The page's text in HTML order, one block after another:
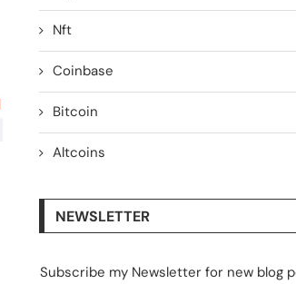
Nft
Coinbase
Bitcoin
Altcoins
NEWSLETTER
Subscribe my Newsletter for new blog